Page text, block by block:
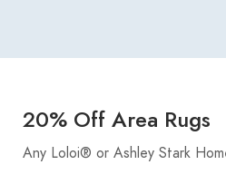
20% Off Area Rugs
Any Loloi® or Ashley Stark